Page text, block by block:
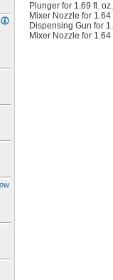
Plunger for 1.69 fl.
Mixer Nozzle for
Dispensing Gun for
Mixer Nozzle for